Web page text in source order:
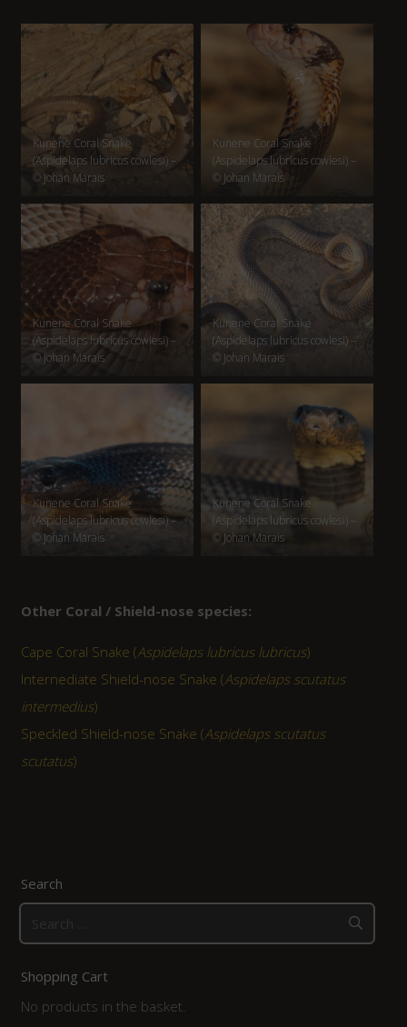
Kunene Coral Snake
(Aspidelaps lubricus cowlesi) –
© Johan Marais
Kunene Coral Snake
(Aspidelaps lubricus cowlesi) –
© Johan Marais
Kunene Coral Snake
(Aspidelaps lubricus cowlesi) –
© Johan Marais
Kunene Coral Snake
(Aspidelaps lubricus cowlesi) –
© Johan Marais
Kunene Coral Snake
(Aspidelaps lubricus cowlesi) –
© Johan Marais
Kunene Coral Snake
(Aspidelaps lubricus cowlesi) –
© Johan Marais
Other Coral / Shield-nose species:
Cape Coral Snake (Aspidelaps lubricus lubricus)
Internediate Shield-nose Snake (Aspidelaps scutatus
intermedius)
Speckled Shield-nose Snake (Aspidelaps scutatus
scutatus)
Search
for:
Shopping Cart
No products in the basket.